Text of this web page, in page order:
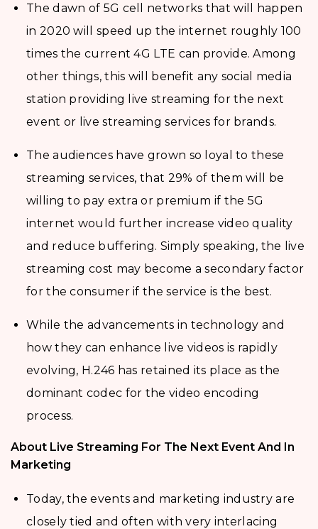
The dawn of 5G cell networks that will happen
in 2020 will speed up the internet roughly 100
times the current 4G LTE can provide. Among
other things, this will benefit any social media
station providing live streaming for the next
event or live streaming services for brands.
The audiences have grown so loyal to these
streaming services, that 29% of them will be
willing to pay extra or premium if the 5G
internet would further increase video quality
and reduce buffering. Simply speaking, the live
streaming cost may become a secondary factor
for the consumer if the service is the best.
While the advancements in technology and
how they can enhance live videos is rapidly
evolving, H.246 has retained its place as the
dominant codec for the video encoding
process.
About Live Streaming For The Next Event And In
Marketing
Today, the events and marketing industry are
closely tied and often with very interlacing